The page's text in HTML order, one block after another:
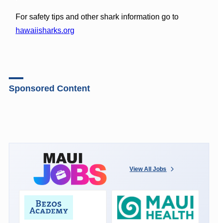
For safety tips and other shark information go to
hawaiisharks.org
Sponsored Content
View All Jobs